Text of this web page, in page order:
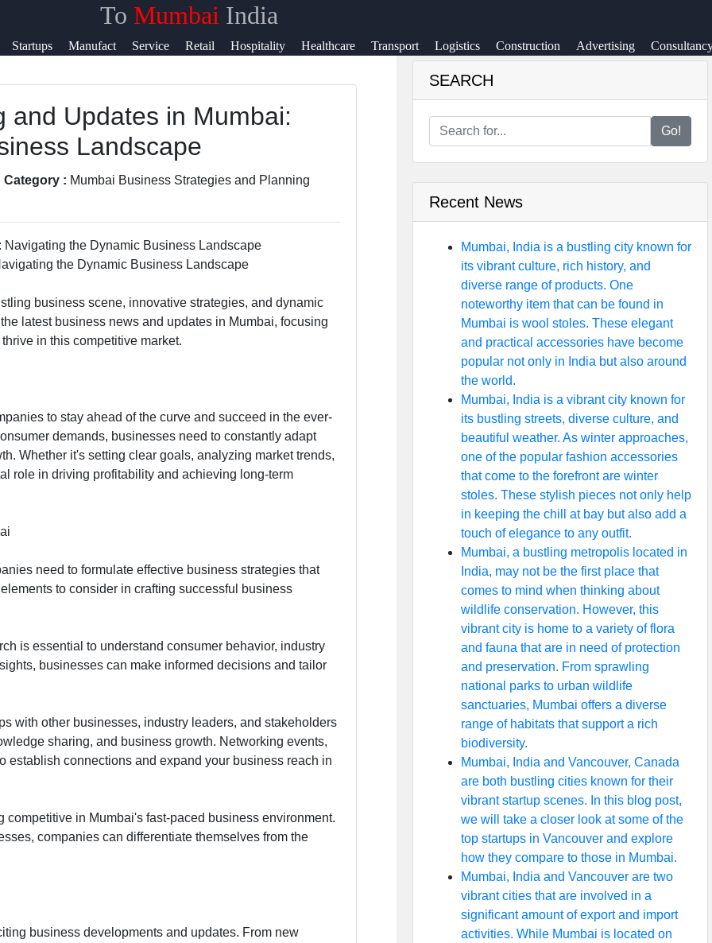
To Mumbai India
Startups Manufact Service Retail Hospitality Healthcare Transport Logistics Construction Advertising
Support
Contact
About
Us
Write
for Us
and Updates in Mumbai:
Landscape
Category : Mumbai Business Strategies and Planning
the Dynamic Business Landscape
business scene, innovative strategies, and dynamic
latest business news and updates in Mumbai, focusing
in this competitive market.
to stay ahead of the curve and succeed in the ever-
demands, businesses need to constantly adapt
Whether it's setting clear goals, analyzing market trends,
role in driving profitability and achieving long-term
need to formulate effective business strategies that
to consider in crafting successful business
is essential to understand consumer behavior, industry
businesses can make informed decisions and tailor
with other businesses, industry leaders, and stakeholders
sharing, and business growth. Networking events,
establish connections and expand your business reach in
in Mumbai's fast-paced business environment.
companies can differentiate themselves from the
business developments and updates. From new
SEARCH
Go!
Recent News
Mumbai, India is a bustling city known for
its vibrant culture, rich history, and
diverse range of products. One
noteworthy item that can be found in
Mumbai is wool stoles. These elegant
and practical accessories have become
popular not only in India but also around
the world.
Mumbai, India is a vibrant city known for
its bustling streets, diverse culture, and
beautiful weather. As winter approaches,
one of the popular fashion accessories
that come to the forefront are winter
stoles. These stylish pieces not only help
in keeping the chill at bay but also add a
touch of elegance to any outfit.
Mumbai, a bustling metropolis located in
India, may not be the first place that
comes to mind when thinking about
wildlife conservation. However, this
vibrant city is home to a variety of flora
and fauna that are in need of protection
and preservation. From sprawling
national parks to urban wildlife
sanctuaries, Mumbai offers a diverse
range of habitats that support a rich
biodiversity.
Mumbai, India and Vancouver, Canada
are both bustling cities known for their
vibrant startup scenes. In this blog post,
we will take a closer look at some of the
top startups in Vancouver and explore
how they compare to those in Mumbai.
Mumbai, India and Vancouver are two
vibrant cities that are involved in a
significant amount of export and import
activities. While Mumbai is located on